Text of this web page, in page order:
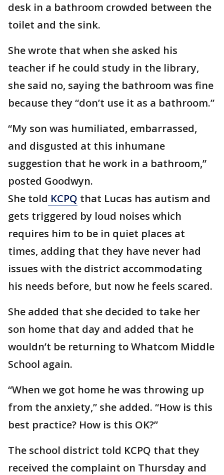
desk in a bathroom crowded between the
toilet and the sink.
She wrote that when she asked his
teacher if he could study in the library,
she said no, saying the bathroom was fine
because they “don’t use it as a bathroom.”
“My son was humiliated, embarrassed,
and disgusted at this inhumane
suggestion that he work in a bathroom,”
posted Goodwyn.
She told KCPQ that Lucas has autism and
gets triggered by loud noises which
requires him to be in quiet places at
times, adding that they have never had
issues with the district accommodating
his needs before, but now he feels scared.
She added that she decided to take her
son home that day and added that he
wouldn’t be returning to Whatcom Middle
School again.
“When we got home he was throwing up
from the anxiety,” she added. “How is this
best practice? How is this OK?”
The school district told KCPQ that they
received the complaint on Thursday and